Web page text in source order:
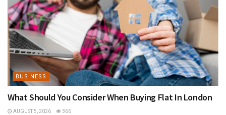
BUSINESS
What Should You Consider When Buying Flat In London
AUGUST 5, 2026 366